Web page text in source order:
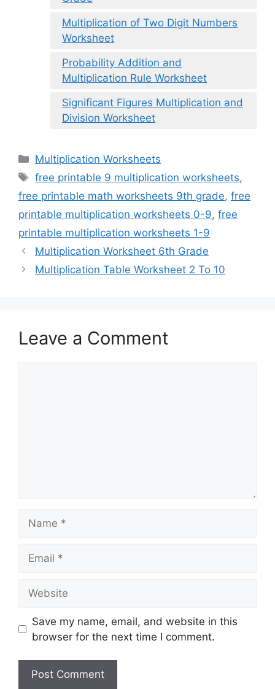
Multiplication of Two Digit Numbers
Worksheet
Probability Addition and
Multiplication Rule Worksheet
Significant Figures Multiplication and
Division Worksheet
Categories
Multiplication Worksheets
Tags
free printable 9 multiplication worksheets,
free printable math worksheets 9th grade, free
printable multiplication worksheets 0-9, free
printable multiplication worksheets 1-9
Multiplication Worksheet 6th Grade
Multiplication Table Worksheet 2 To 10
Leave a Comment
Save my name, email, and website in this
browser for the next time I comment.